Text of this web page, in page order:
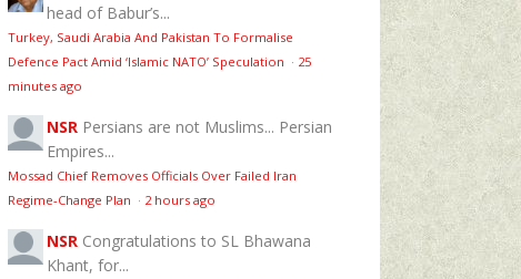
head of Babur’s...
Turkey, Saudi Arabia And Pakistan To Formalise
Defence Pact Amid ‘Islamic NATO’ Speculation · 25
minutes ago
NSR Persians are not Muslims... Persian
Empires...
Mossad Chief Removes Officials Over Failed Iran
Regime‑Change Plan · 2 hours ago
NSR Congratulations to SL Bhawana
Khant, for...